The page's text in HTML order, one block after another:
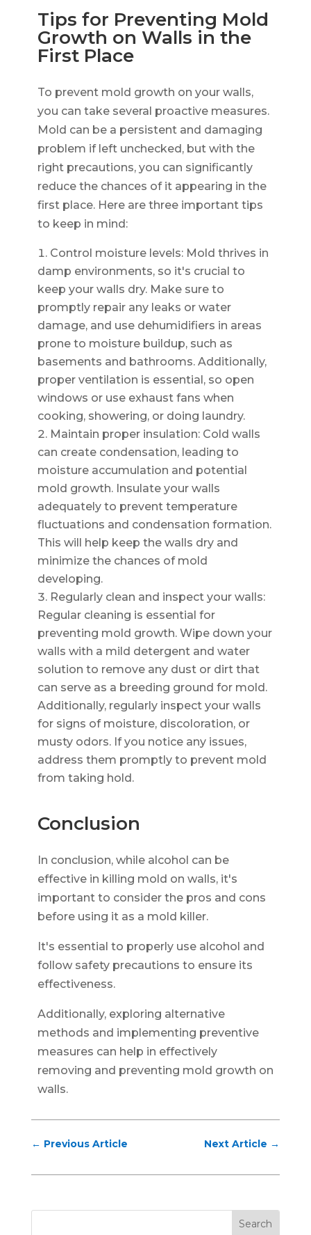
Tips for Preventing Mold
Growth on Walls in the
First Place
To prevent mold growth on your walls,
you can take several proactive measures.
Mold can be a persistent and damaging
problem if left unchecked, but with the
right precautions, you can significantly
reduce the chances of it appearing in the
first place. Here are three important tips
to keep in mind:
Control moisture levels: Mold thrives in
damp environments, so it's crucial to
keep your walls dry. Make sure to
promptly repair any leaks or water
damage, and use dehumidifiers in areas
prone to moisture buildup, such as
basements and bathrooms. Additionally,
proper ventilation is essential, so open
windows or use exhaust fans when
cooking, showering, or doing laundry.
Maintain proper insulation: Cold walls
can create condensation, leading to
moisture accumulation and potential
mold growth. Insulate your walls
adequately to prevent temperature
fluctuations and condensation formation.
This will help keep the walls dry and
minimize the chances of mold
developing.
Regularly clean and inspect your walls:
Regular cleaning is essential for
preventing mold growth. Wipe down your
walls with a mild detergent and water
solution to remove any dust or dirt that
can serve as a breeding ground for mold.
Additionally, regularly inspect your walls
for signs of moisture, discoloration, or
musty odors. If you notice any issues,
address them promptly to prevent mold
from taking hold.
Conclusion
In conclusion, while alcohol can be
effective in killing mold on walls, it's
important to consider the pros and cons
before using it as a mold killer.
It's essential to properly use alcohol and
follow safety precautions to ensure its
effectiveness.
Additionally, exploring alternative
methods and implementing preventive
measures can help in effectively
removing and preventing mold growth on
walls.
← Previous Article Next Article →